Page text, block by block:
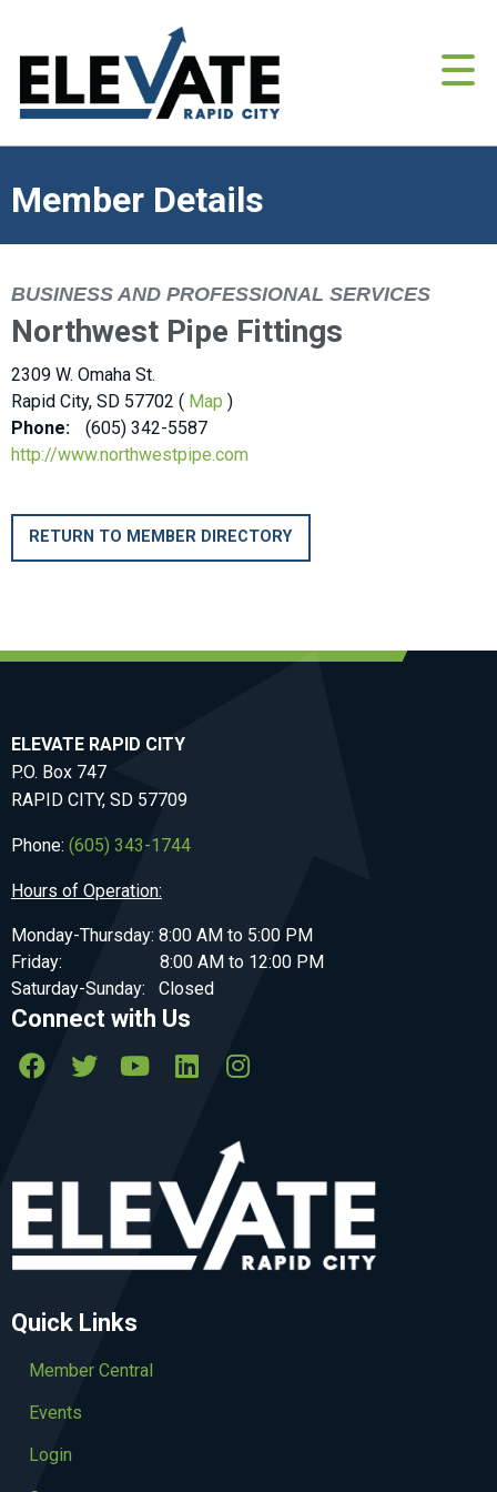
Member Details
BUSINESS AND PROFESSIONAL SERVICES
Northwest Pipe Fittings
2309 W. Omaha St.
Rapid City, SD 57702 ( Map )
Phone:
(605) 342-5587
http://www.northwestpipe.com
RETURN TO MEMBER DIRECTORY
ELEVATE RAPID CITY
P.O. Box 747
RAPID CITY, SD 57709
Phone: (605) 343-1744
Hours of Operation:
Monday-Thursday: 8:00 AM to 5:00 PM
Friday: 8:00 AM to 12:00 PM
Saturday-Sunday: Closed
Connect with Us
Quick Links
Member Central
Events
Login